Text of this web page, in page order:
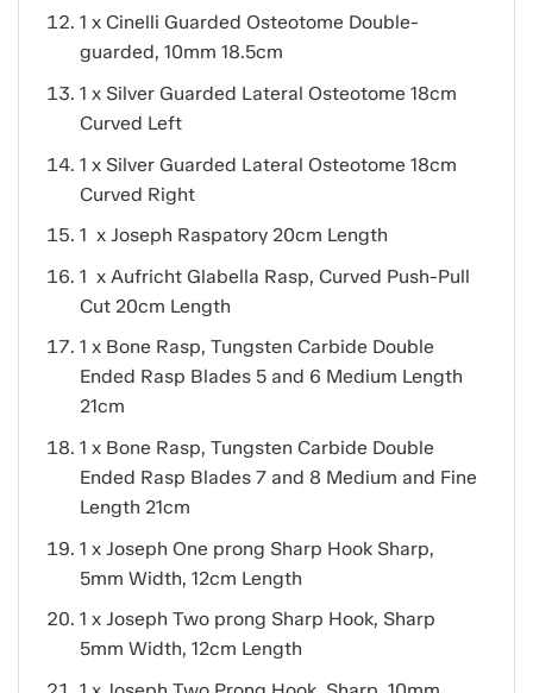
1 x Cinelli Guarded Osteotome Double-
guarded, 10mm 18.5cm
1 x Silver Guarded Lateral Osteotome 18cm
Curved Left
1 x Silver Guarded Lateral Osteotome 18cm
Curved Right
1 x Joseph Raspatory 20cm Length
1 x Aufricht Glabella Rasp, Curved Push-Pull
Cut 20cm Length
1 x Bone Rasp, Tungsten Carbide Double
Ended Rasp Blades 5 and 6 Medium Length
21cm
1 x Bone Rasp, Tungsten Carbide Double
Ended Rasp Blades 7 and 8 Medium and Fine
Length 21cm
1 x Joseph One prong Sharp Hook Sharp,
5mm Width, 12cm Length
1 x Joseph Two prong Sharp Hook, Sharp
5mm Width, 12cm Length